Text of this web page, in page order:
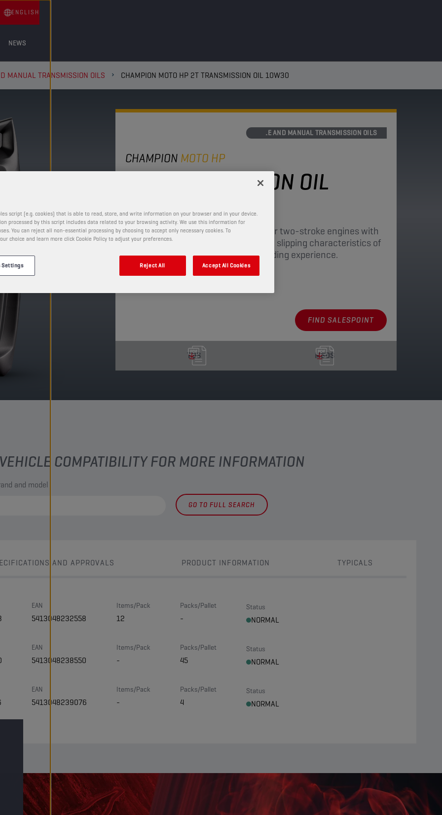
NEWS
ENGLISH
MANUAL TRANSMISSION OILS CHAMPION MOTO HP 2T TRANSMISSION OIL 10W30
AXLE AND MANUAL TRANSMISSION OILS
CHAMPION MOTO HP
2T TRANSMISSION OIL
10W30
This mineral lubricant is developed for two-stroke engines with
an integrated clutch. It optimises the slipping characteristics of
the clutch, resulting in a smoother riding experience.
PRODUCT: 2130
FIND SALESPOINT
TDS MSDS
COMPATIBILITY FOR MORE INFORMATION
and model
GO TO FULL SEARCH
AND APPROVALS PRODUCT INFORMATION TYPICALS
EAN
5413048232558
Items/Pack
12
Packs/Pallet
-
Status
NORMAL
EAN
5413048238550
Items/Pack
-
Packs/Pallet
45
Status
NORMAL
EAN
5413048239076
Items/Pack
-
Packs/Pallet
4
Status
NORMAL
script (e.g. cookies) that is able to read, store, and write information on your browser and in your device.
processed by this script includes data related to your browsing activity. We use this information for
You can reject all non-essential processing by choosing to accept only necessary cookies. To
choice and learn more click Cookie Policy to adjust your preferences.
Settings Reject All Accept All Cookies